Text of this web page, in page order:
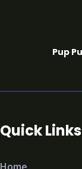
Pup
Quick Links